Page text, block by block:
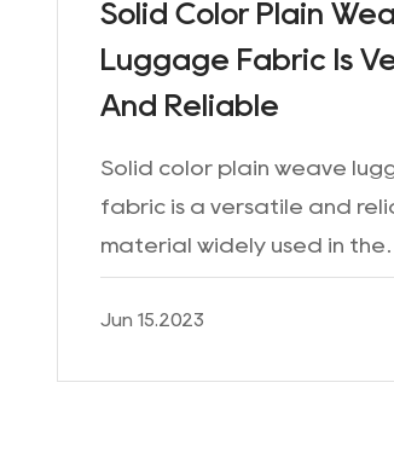
Solid Color Plain
Luggage Fabric Is
And Reliable
Solid color plain weave
fabric is a versatile and
material widely used in the
manufacturing of luggage
bags. With its unique
Jun 15.2023